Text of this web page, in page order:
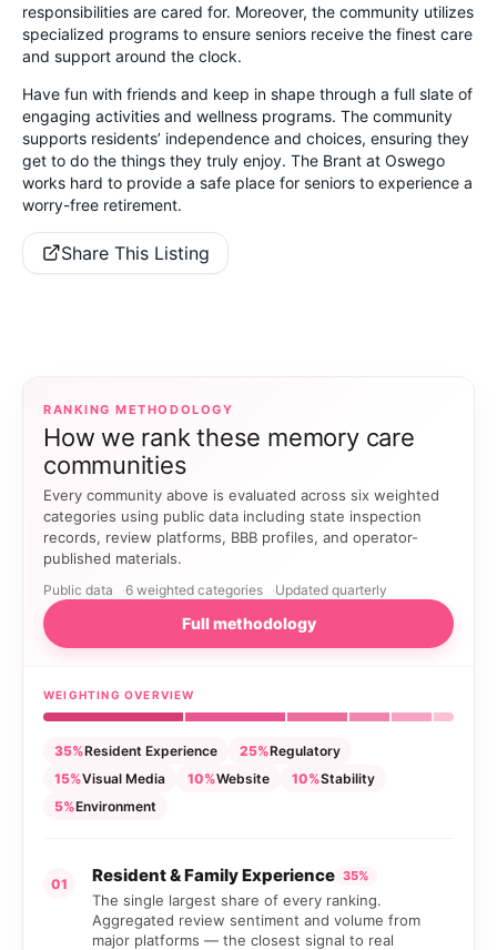
responsibilities are cared for. Moreover, the community utilizes
specialized programs to ensure seniors receive the finest care
and support around the clock.
Have fun with friends and keep in shape through a full slate of
engaging activities and wellness programs. The community
supports residents’ independence and choices, ensuring they
get to do the things they truly enjoy. The Brant at Oswego
works hard to provide a safe place for seniors to experience a
worry-free retirement.
Share This Listing
RANKING METHODOLOGY
How we rank these memory care
communities
Every community above is evaluated across six weighted
categories using public data including state inspection
records, review platforms, BBB profiles, and operator-
published materials.
Public data 6 weighted categories Updated quarterly
Full methodology
WEIGHTING OVERVIEW
35%Resident Experience 25%Regulatory
15%Visual Media 10%Website 10%Stability
5%Environment
01 Resident & Family Experience 35%
The single largest share of every ranking.
Aggregated review sentiment and volume from
major platforms — the closest signal to real